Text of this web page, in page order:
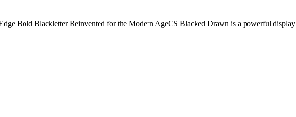
Bold Blackletter Reinvented for the Modern AgeCS Blacked Drawn is a powerful display